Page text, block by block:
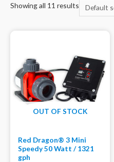
Showing all 11 results
OUT OF STOCK
Red Dragon® 3 Mini
Speedy 50 Watt / 1321
gph